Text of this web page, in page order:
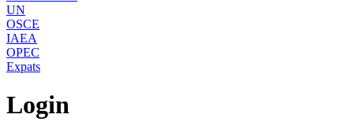
UN
OSCE
IAEA
OPEC
Expats
Login